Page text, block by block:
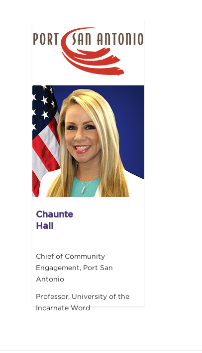
Chaunte
Hall
Chief of Community
Engagement, Port San
Antonio
Professor, University of the
Incarnate Word